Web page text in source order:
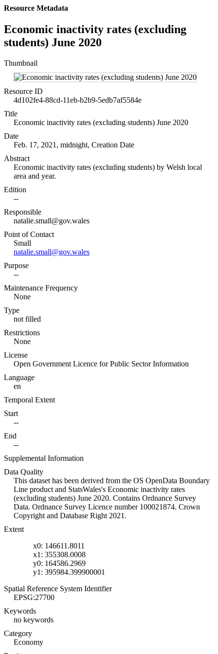
Resource Metadata
Economic inactivity rates (excluding
students) June 2020
Thumbnail
Resource ID
4d102fe4-88cd-11eb-b2b9-5edb7af5584e
Title
Economic inactivity rates (excluding students) June 2020
Date
Feb. 17, 2021, midnight, Creation Date
Abstract
Economic inactivity rates (excluding students) by Welsh local
area and year.
Edition
--
Responsible
natalie.small@gov.wales
Point of Contact
Small
natalie.small@gov.wales
Purpose
--
Maintenance Frequency
None
Type
not filled
Restrictions
None
License
Open Government Licence for Public Sector Information
Language
en
Temporal Extent
Start
--
End
--
Supplemental Information
Data Quality
This dataset has been derived from the OS OpenData Boundary
Line product and StatsWales's Economic inactivity rates
(excluding students) June 2020. Contains Ordnance Survey
Data. Ordnance Survey Licence number 100021874. Crown
Copyright and Database Right 2021.
Extent
x0: 146611.8011
x1: 355308.0008
y0: 164586.2969
y1: 395984.399900001
Spatial Reference System Identifier
EPSG:27700
Keywords
no keywords
Category
Economy